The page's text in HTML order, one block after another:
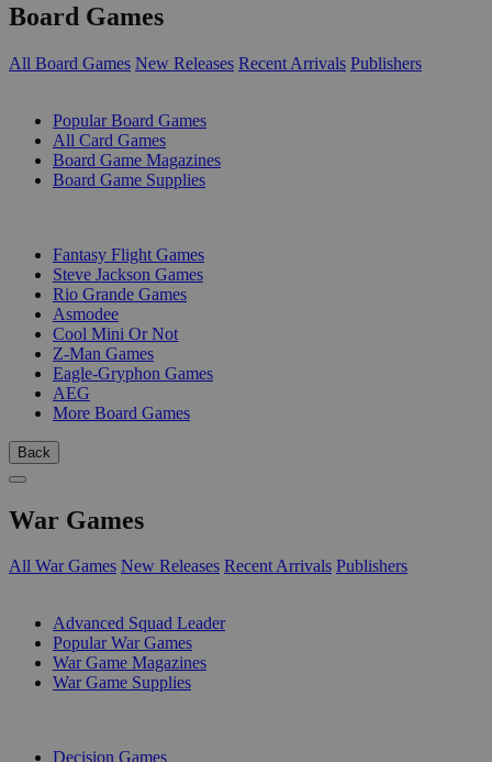
Board Games
All Board Games New Releases Recent Arrivals Publishers
Popular Board Games
All Card Games
Board Game Magazines
Board Game Supplies
Fantasy Flight Games
Steve Jackson Games
Rio Grande Games
Asmodee
Cool Mini Or Not
Z-Man Games
Eagle-Gryphon Games
AEG
More Board Games
Back
War Games
All War Games New Releases Recent Arrivals Publishers
Advanced Squad Leader
Popular War Games
War Game Magazines
War Game Supplies
Decision Games